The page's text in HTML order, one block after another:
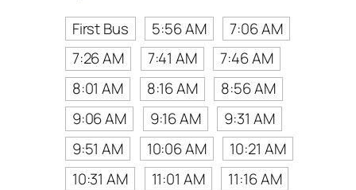
First Bus
5:56 AM
7:06 AM
7:26 AM
7:41 AM
7:46 AM
8:01 AM
8:16 AM
8:56 AM
9:06 AM
9:16 AM
9:31 AM
9:51 AM
10:06 AM
10:21 AM
10:31 AM
11:01 AM
11:16 AM